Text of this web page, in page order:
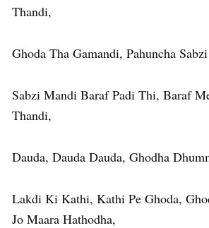
Thandi,
Ghoda Tha Gamandi, Pahuncha
Sabzi Mandi Baraf Padi Thi, Baraf
Thandi,
Dauda, Dauda Dauda, Ghodha
Lakdi Ki Kathi, Kathi Pe Ghoda,
Jo Maara Hathodha,